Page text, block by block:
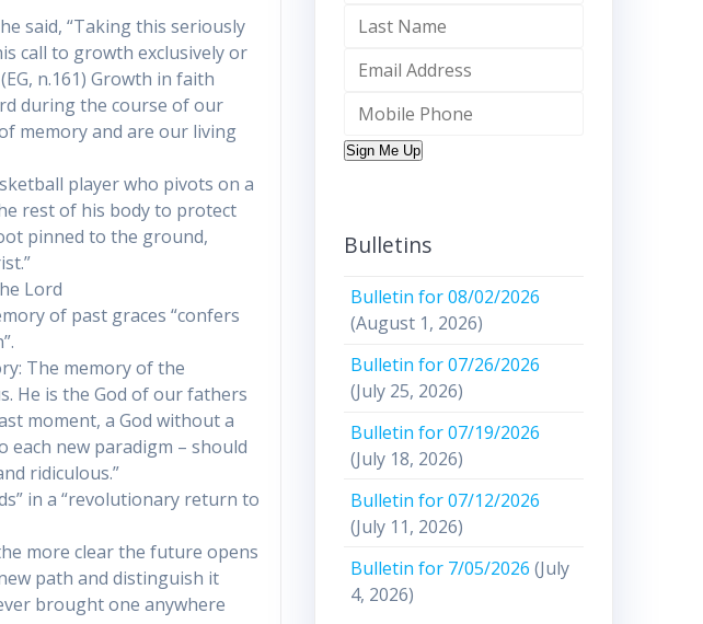
said, “Taking this seriously
call to growth exclusively or
n.161) Growth in faith
during the course of our
memory and are our living
player who pivots on a
rest of his body to protect
pinned to the ground,
Lord
of past graces “confers
The memory of the
He is the God of our fathers
moment, a God without a
each new paradigm – should
ridiculous.”
in a “revolutionary return to
more clear the future opens
path and distinguish it
brought one anywhere
Sign Me Up
Bulletins
Bulletin for 08/02/2026
(August 1, 2026)
Bulletin for 07/26/2026
(July 25, 2026)
Bulletin for 07/19/2026
(July 18, 2026)
Bulletin for 07/12/2026
(July 11, 2026)
Bulletin for 7/05/2026 (July
4, 2026)